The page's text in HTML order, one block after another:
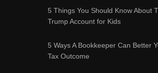
5 Things You Should Know About
Trump Account for Kids
5 Ways A Bookkeeper Can Better
Tax Outcome